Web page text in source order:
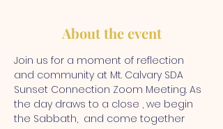
About the event
Join us for a moment of reflection
and community at Mt. Calvary SDA
Sunset Connection Zoom Meeting. As
the day draws to a close , we begin
the Sabbath,  and come together